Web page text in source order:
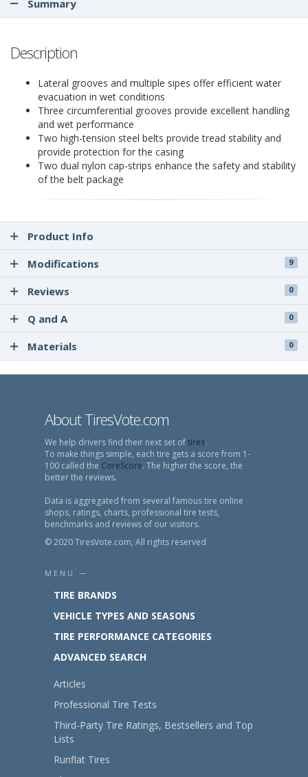
Summary
Description
Lateral grooves and multiple sipes offer efficient water
evacuation in wet conditions
Three circumferential grooves provide excellent handling
and wet performance
Two high-tension steel belts provide tread stability and
provide protection for the casing
Two dual nylon cap-strips enhance the safety and stability
of the belt package
Product Info
Modifications
9
Reviews 0
Q and A 0
Materials 0
About TiresVote.com
We help drivers find their next set oftires.
To make things simple, each tire gets a score from 1-
100 called the CoreScore. The higher the score, the
better the reviews.
Data is aggregated from several famous tire online
shops, ratings, charts, professional tire tests,
benchmarks and reviews of our visitors.
© 2020 TiresVote.com, All rights reserved
MENU —
TIRE BRANDS
VEHICLE TYPES AND SEASONS
TIRE PERFORMANCE CATEGORIES
ADVANCED SEARCH
Articles
Professional Tire Tests
Third-Party Tire Ratings, Bestsellers and Top
Lists
Runflat Tires